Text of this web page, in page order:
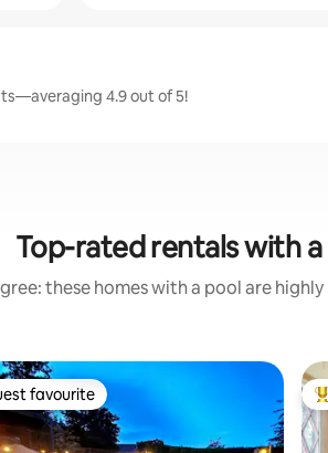
4.9 out of 5!
Top-rated rentals with
these homes with a pool are
favourite
favourite